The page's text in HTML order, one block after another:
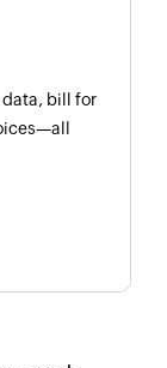
data, bill for